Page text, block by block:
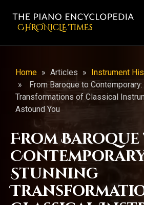
CHRONicLE Times
Home » Articles » Instrument
»
From Baroque to
Transformations of Classical
Astound You
From
Stunning